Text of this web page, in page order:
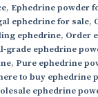
, Ephedrine powder
ephedrine for sale,
ephedrine, Order
grade ephedrine
, Pure ephedrine
to buy ephedrine
ephedrine